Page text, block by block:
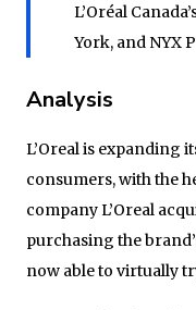
L’Oréal
York, and NYX
Analysis
L’Oreal is expanding
consumers, with the
company L’Oreal
purchasing the
now able to virtually